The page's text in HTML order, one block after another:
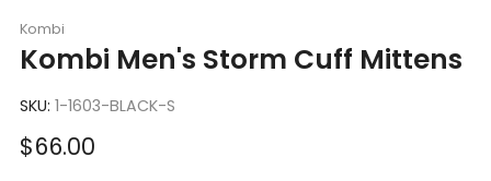
Kombi
Kombi Men's Storm Cuff Mittens
SKU: 1-1603-BLACK-S
Sale
$66.00